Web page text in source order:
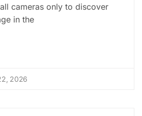
cameras only to discover
in the
2026